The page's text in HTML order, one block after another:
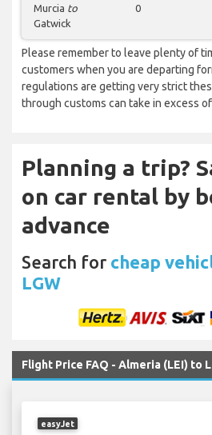
Murcia to
Gatwick
0
Please remember to leave plenty of
customers when you are departing
regulations are getting very strict
through customs can take in excess
Planning a trip?
on car rental by
advance
Search for cheap
LGW
Flight Price FAQ - Almeria (LEI) to
easyJet